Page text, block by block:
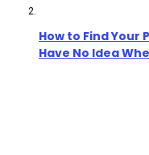
How to Find Your
Have No Idea